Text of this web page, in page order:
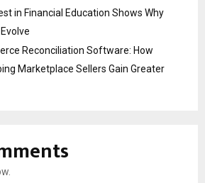
in Financial Education Shows Why
Reconciliation Software: How
Marketplace Sellers Gain Greater